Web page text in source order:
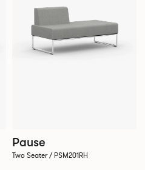
Pause
Two Seater / PSM201RH